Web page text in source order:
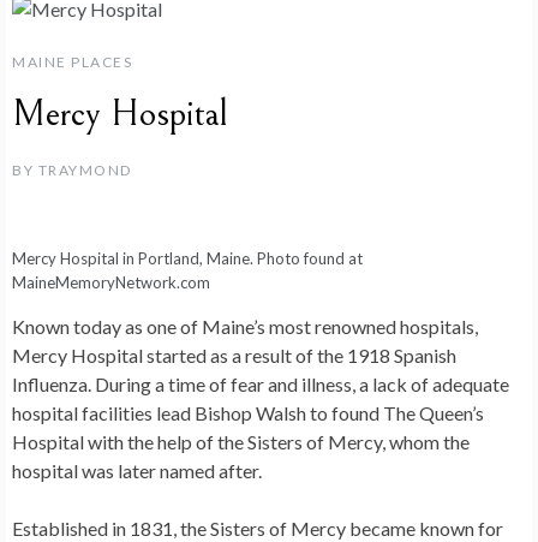
MAINE PLACES
Mercy Hospital
BY TRAYMOND
Mercy Hospital in Portland, Maine. Photo found at
MaineMemoryNetwork.com
Known today as one of Maine’s most renowned hospitals,
Mercy Hospital started as a result of the 1918 Spanish
Influenza. During a time of fear and illness, a lack of adequate
hospital facilities lead Bishop Walsh to found The Queen’s
Hospital with the help of the Sisters of Mercy, whom the
hospital was later named after.
Established in 1831, the Sisters of Mercy became known for